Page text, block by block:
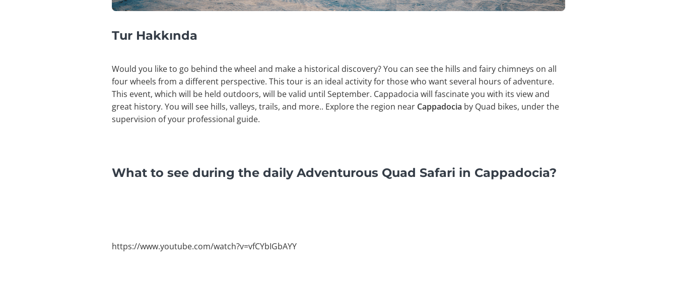
Tur Hakkında
Would you like to go behind the wheel and make a historical discovery? You can see the hills and fairy chimneys on all
four wheels from a different perspective. This tour is an ideal activity for those who want several hours of adventure.
This event, which will be held outdoors, will be valid until September. Cappadocia will fascinate you with its view and
great history. You will see hills, valleys, trails, and more.. Explore the region near Cappadocia by Quad bikes, under the
supervision of your professional guide.
What to see during the daily Adventurous Quad Safari in Cappadocia?
https://www.youtube.com/watch?v=vfCYbIGbAYY